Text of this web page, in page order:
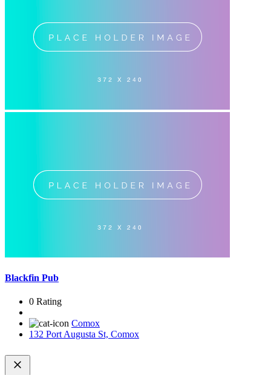
Blackfin Pub
0 Rating
Comox
132 Port Augusta St, Comox